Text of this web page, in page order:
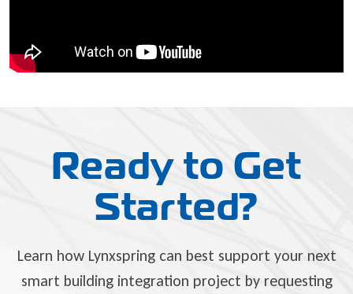
Ready to Get
Started?
Learn how Lynxspring can best support your next
smart building integration project by requesting